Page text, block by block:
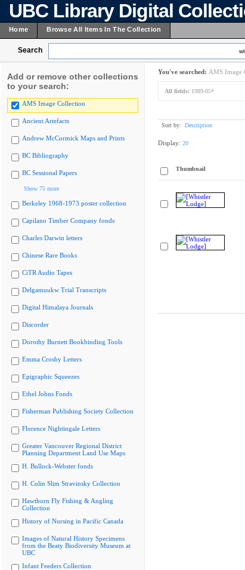
UBC Library Digital
Home Browse All Items In The Collection
Search
Add or remove other collections
to your search:
AMS Image Collection
Ancient Artefacts
Andrew McCormick Maps and Prints
BC Bibliography
BC Sessional Papers
Show 75 more
Berkeley 1968-1973 poster collection
Capilano Timber Company fonds
Charles Darwin letters
Chinese Rare Books
CiTR Audio Tapes
Delgamuukw Trial Transcripts
Digital Himalaya Journals
Discorder
Dorothy Burnett Bookbinding Tools
Emma Crosby Letters
Epigraphic Squeezes
Ethel Johns Fonds
Fisherman Publishing Society Collection
Florence Nightingale Letters
Greater Vancouver Regional District
Planning Department Land Use Maps
H. Bullock-Webster fonds
H. Colin Slim Stravinsky Collection
Hawthorn Fly Fishing & Angling
Collection
History of Nursing in Pacific Canada
Images of Natural History Specimens
from the Beaty Biodiversity Museum at
UBC
Infant Feeders Collection
You've searched: AMS Image
All fields: 1989-05*
Sort by: Description
Display: 20
Thumbnail